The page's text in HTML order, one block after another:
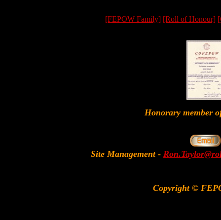
[FEPOW Family] [Roll of Honour]
Honorary member
Site Management -
Copyright ©